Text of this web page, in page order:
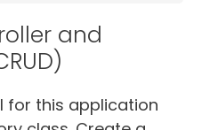
and
for this application